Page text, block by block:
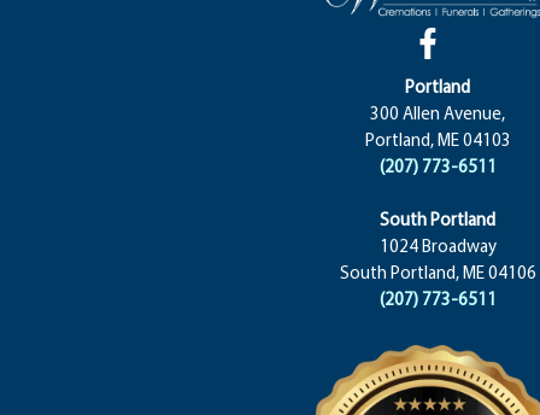
Portland
300 Allen Avenue,
Portland, ME 04103
(207) 773-6511
South Portland
1024 Broadway
South Portland, ME 04106
(207) 773-6511